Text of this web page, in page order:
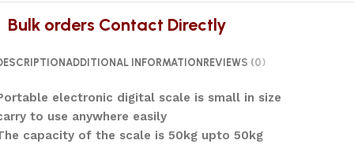
Bulk orders Contact Directly
ADDITIONAL INFORMATIONREVIEWS (0)
electronic digital scale is small in size
to use anywhere easily
capacity of the scale is 50kg upto 50kg